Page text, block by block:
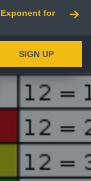
for
SIGN UP